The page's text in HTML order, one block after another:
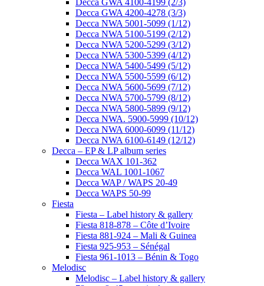
Decca GWA 4100-4199 (2/3)
Decca GWA 4200-4278 (3/3)
Decca NWA 5001-5099 (1/12)
Decca NWA 5100-5199 (2/12)
Decca NWA 5200-5299 (3/12)
Decca NWA 5300-5399 (4/12)
Decca NWA 5400-5499 (5/12)
Decca NWA 5500-5599 (6/12)
Decca NWA 5600-5699 (7/12)
Decca NWA 5700-5799 (8/12)
Decca NWA 5800-5899 (9/12)
Decca NWA. 5900-5999 (10/12)
Decca NWA 6000-6099 (11/12)
Decca NWA 6100-6149 (12/12)
Decca – EP & LP album series
Decca WAX 101-362
Decca WAL 1001-1067
Decca WAP / WAPS 20-49
Decca WAPS 50-99
Fiesta
Fiesta – Label history & gallery
Fiesta 818-878 – Côte d’Ivoire
Fiesta 881-924 – Mali & Guinea
Fiesta 925-953 – Sénégal
Fiesta 961-1013 – Bénin & Togo
Melodisc
Melodisc – Label history & gallery